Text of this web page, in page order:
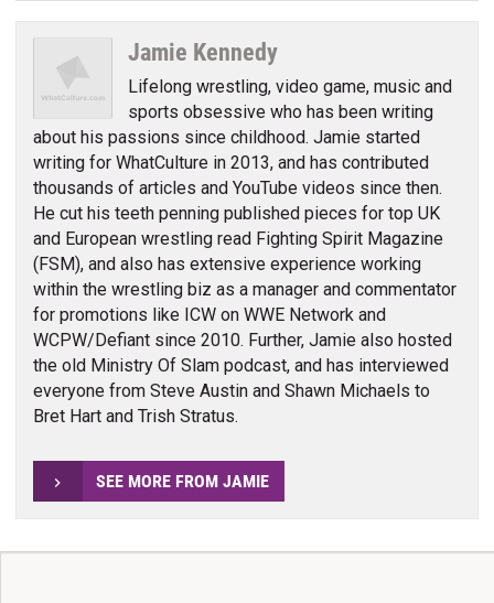
Jamie Kennedy
Lifelong wrestling, video game, music and
sports obsessive who has been writing
about his passions since childhood. Jamie started
writing for WhatCulture in 2013, and has contributed
thousands of articles and YouTube videos since then.
He cut his teeth penning published pieces for top UK
and European wrestling read Fighting Spirit Magazine
(FSM), and also has extensive experience working
within the wrestling biz as a manager and commentator
for promotions like ICW on WWE Network and
WCPW/Defiant since 2010. Further, Jamie also hosted
the old Ministry Of Slam podcast, and has interviewed
everyone from Steve Austin and Shawn Michaels to
Bret Hart and Trish Stratus.
SEE MORE FROM JAMIE